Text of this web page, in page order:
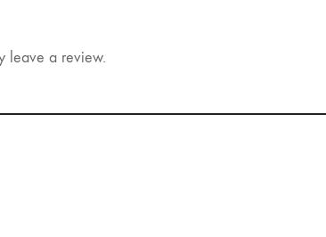
leave a review.